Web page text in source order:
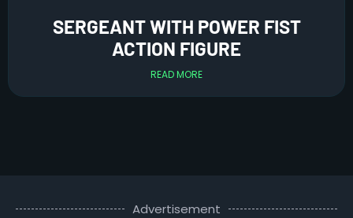
SERGEANT WITH POWER FIST
ACTION FIGURE
READ MORE
Advertisement